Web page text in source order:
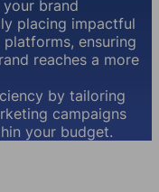
your brand
placing impactful
ensuring
reaches a more
by tailoring
campaigns
your budget.